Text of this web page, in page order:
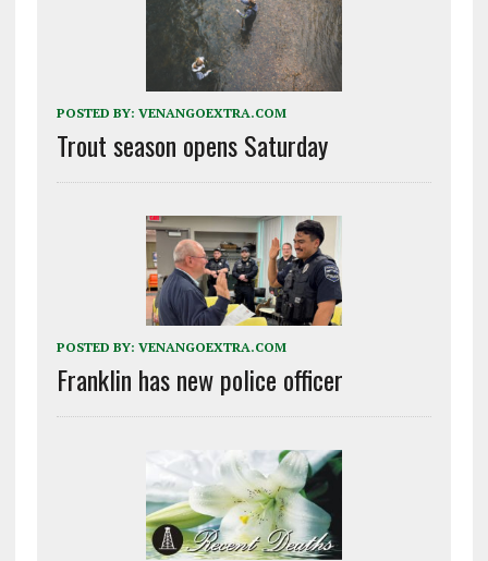
POSTED BY: VENANGOEXTRA.COM
Trout season opens Saturday
POSTED BY: VENANGOEXTRA.COM
Franklin has new police officer